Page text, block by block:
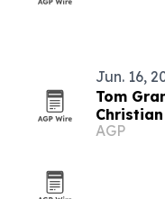
Jun. 16,
Tom
AGP